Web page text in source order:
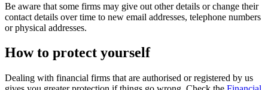
Be aware that some firms may give out other details or change their
contact details over time to new email addresses, telephone numbers
or physical addresses.
How to protect yourself
Dealing with financial firms that are authorised or registered by us